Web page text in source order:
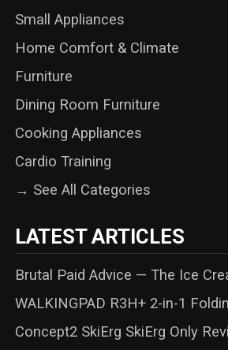
Small Appliances
Home Comfort & Climate
Furniture
Dining Room Furniture
Cooking Appliances
Cardio Training
→ See All Categories
LATEST ARTICLES
Brutal Paid Advice — The Ice
WALKINGPAD R3H+ 2-in-1
Concept2 SkiErg SkiErg Only